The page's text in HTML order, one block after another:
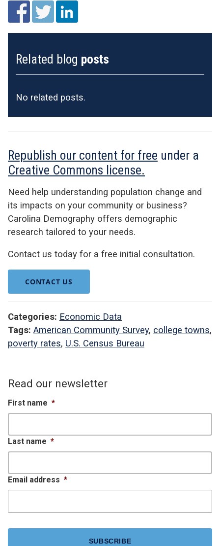
Related blog posts
No related posts.
Republish our content for free under a
Creative Commons license.
Need help understanding population change and
its impacts on your community or business?
Carolina Demography offers demographic
research tailored to your needs.
Contact us today for a free initial consultation.
CONTACT US
Categories: Economic Data
Tags: American Community Survey, college towns,
poverty rates, U.S. Census Bureau
Read our newsletter
First name *
Last name *
Email address *